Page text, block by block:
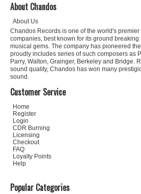
About Chandos
About Us
Chandos Records is one of the world's
companies, best known for its ground breaking
musical gems. The company has pioneered
proudly includes series of such composers as
Parry, Walton, Grainger, Berkeley and Bridge.
sound quality, Chandos has won many
sound.
Customer Service
Home
Register
Login
CDR Burning
Licensing
Checkout
FAQ
Loyalty Points
Help
Popular Categories